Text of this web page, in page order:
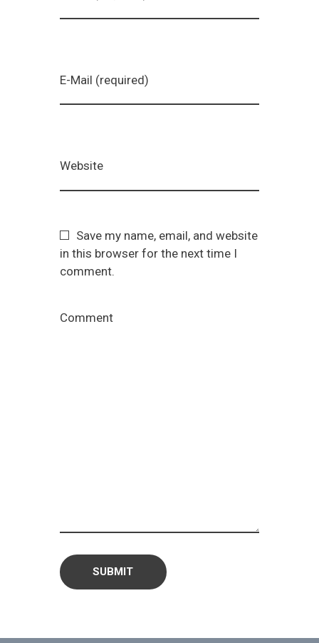
E-Mail (required)
Website
Save my name, email, and website
in this browser for the next time I
comment.
Comment